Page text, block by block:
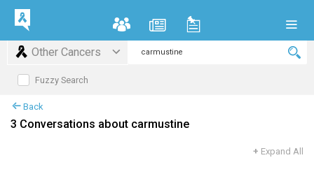
Other Cancers
Fuzzy Search
Back
3 Conversations about carmustine
+ Expand All